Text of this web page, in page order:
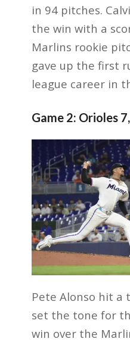
in 94 pitches.
the win with a
Marlins rookie
gave up the first
league career in
Game 2: Orioles
Pete Alonso hit a
set the tone for
win over the